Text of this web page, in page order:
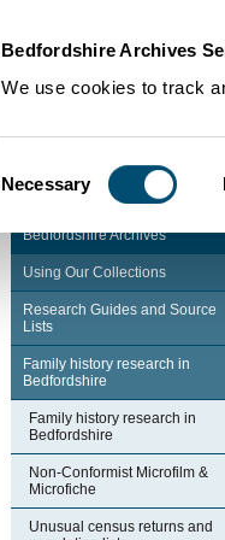
Bedfordshire Archives
We use cookies to track
Selection
Necessary
Bedfordshire Archives
Using Our Collections
Research Guides and Source
Lists
Family history research in
Bedfordshire
Family history research in
Bedfordshire
Non-Conformist Microfilm &
Microfiche
Unusual census returns and